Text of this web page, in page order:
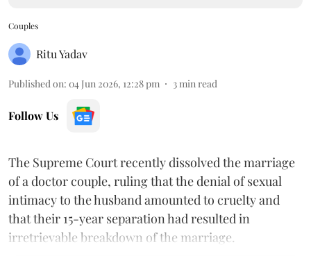
Couples
Ritu Yadav
Published on: 04 Jun 2026, 12:28 pm 3 min read
Follow Us
The Supreme Court recently dissolved the marriage
of a doctor couple, ruling that the denial of sexual
intimacy to the husband amounted to cruelty and
that their 15-year separation had resulted in
irretrievable breakdown of the marriage.